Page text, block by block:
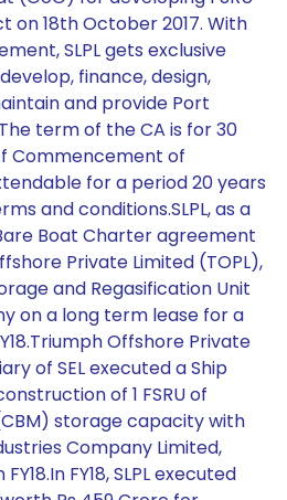
on 18th October 2017. With
SLPL gets exclusive
finance, design,
and provide Port
term of the CA is for 30
Commencement of
for a period 20 years
and conditions.SLPL, as a
Boat Charter agreement
Private Limited (TOPL),
and Regasification Unit
on a long term lease for a
Offshore Private
of SEL executed a Ship
of 1 FSRU of
storage capacity with
Company Limited,
FY18, SLPL executed